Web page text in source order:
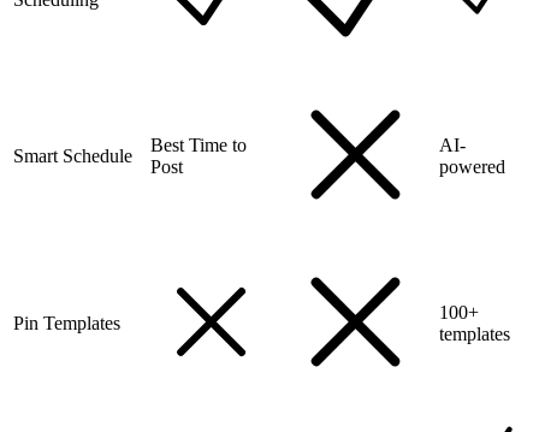
Smart Schedule
Best Time to
Post
AI-
powered
Pin Templates
100+
templates